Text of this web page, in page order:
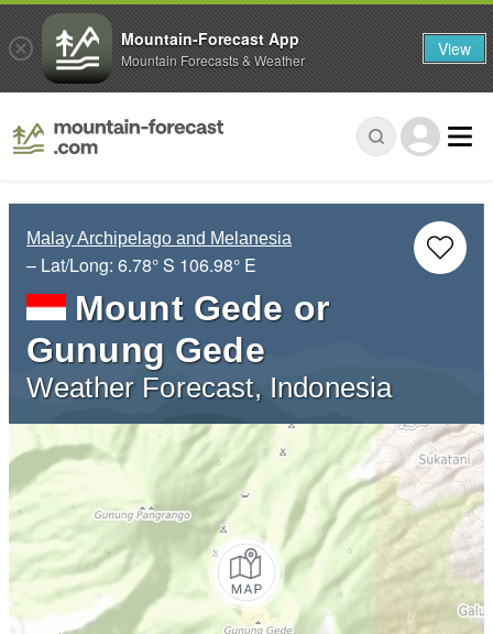
Malay Archipelago and Melanesia
– Lat/Long: 6.78° S 106.98° E
Mount Gede or
Gunung Gede
Weather Forecast, Indonesia
Mountain-Forecast App
Mountain Forecasts & Weather View